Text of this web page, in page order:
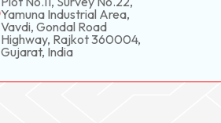
Yamuna Industrial Area,
Vavdi, Gondal Road
Highway, Rajkot 360004,
Gujarat, India